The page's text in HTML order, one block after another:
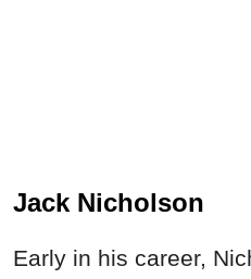
Jack Nicholson
Early in his career,